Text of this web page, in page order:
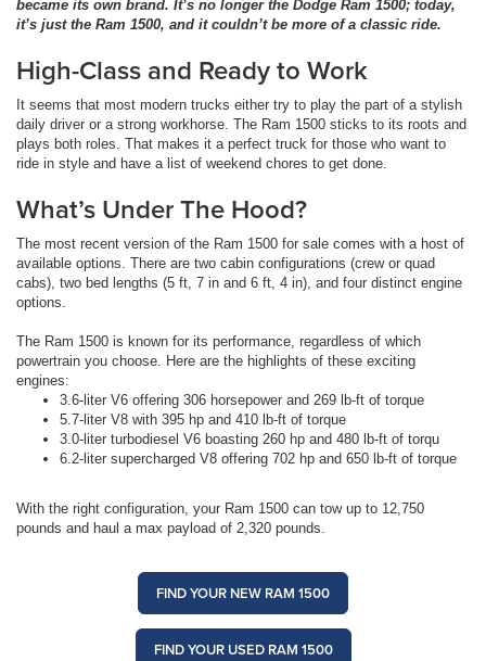
became its own brand. It’s no longer the Dodge Ram 1500; today,
it’s just the Ram 1500, and it couldn’t be more of a classic ride.
High-Class and Ready to Work
It seems that most modern trucks either try to play the part of a stylish
daily driver or a strong workhorse. The Ram 1500 sticks to its roots and
plays both roles. That makes it a perfect truck for those who want to
ride in style and have a list of weekend chores to get done.
What’s Under The Hood?
The most recent version of the Ram 1500 for sale comes with a host of
available options. There are two cabin configurations (crew or quad
cabs), two bed lengths (5 ft, 7 in and 6 ft, 4 in), and four distinct engine
options.
The Ram 1500 is known for its performance, regardless of which
powertrain you choose. Here are the highlights of these exciting
engines:
3.6-liter V6 offering 306 horsepower and 269 lb-ft of torque
5.7-liter V8 with 395 hp and 410 lb-ft of torque
3.0-liter turbodiesel V6 boasting 260 hp and 480 lb-ft of torqu
6.2-liter supercharged V8 offering 702 hp and 650 lb-ft of torque
With the right configuration, your Ram 1500 can tow up to 12,750
pounds and haul a max payload of 2,320 pounds.
FIND YOUR NEW RAM 1500
FIND YOUR USED RAM 1500